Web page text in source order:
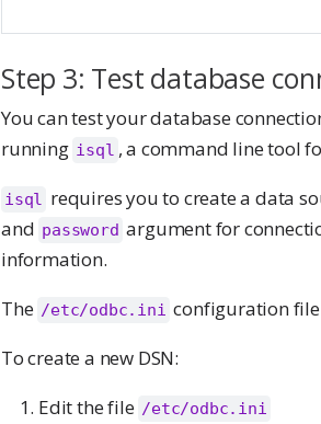
Step 3: Test database
You can test your database
running isql , a command line tool
isql requires you to create a data
and password argument for
information.
The /etc/odbc.ini configuration file
To create a new DSN:
Edit the file /etc/odbc.ini